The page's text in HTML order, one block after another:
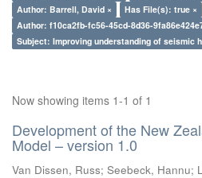
Author: Barrell, David ×
Has File(s): true ×
Author: f10ca2fb-fc56-45cd-8d36-
Subject: Improving understanding of seismic
Now showing items 1-1 of 1
Development of the New
Model – version 1.0
Van Dissen, Russ; Seebeck, Hannu;